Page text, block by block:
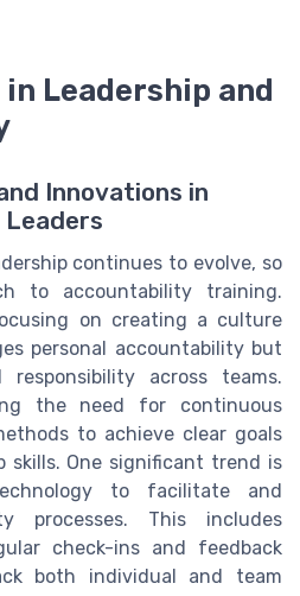
Leadership and
Innovations in
continues to evolve, so
to accountability training.
on creating a culture
personal accountability but
across teams.
the need for continuous
to achieve clear goals
skills. One significant trend is
to facilitate and
processes. This includes
check-ins and feedback
both individual and team